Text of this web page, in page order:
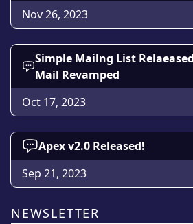
Nov 26, 2023
Simple Mailng List
Mail Revamped
Oct 17, 2023
Apex v2.0 Released!
Sep 21, 2023
NEWSLETTER